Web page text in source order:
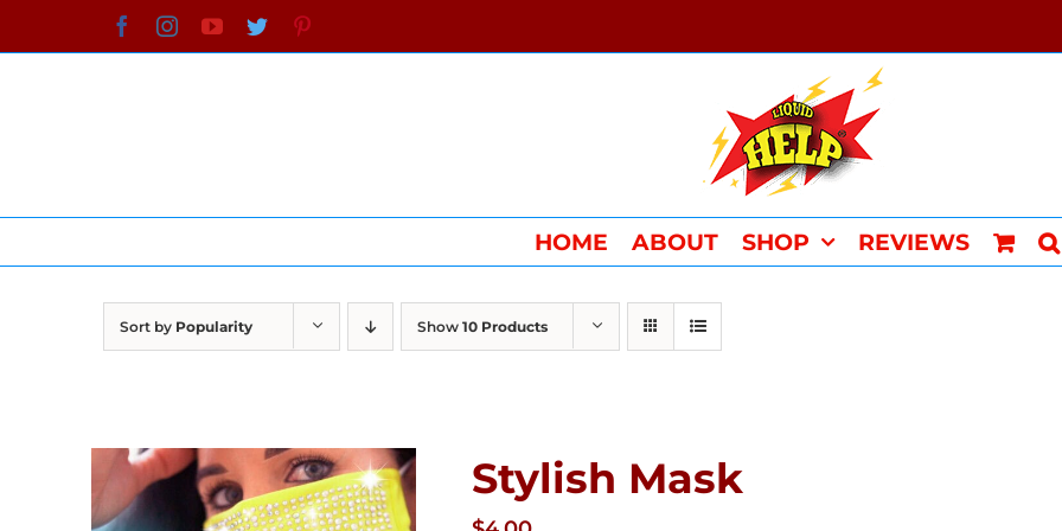
to
FacebookInstagramYouTube
Twitter
HOME ABOUT SHOP REVIEWS
Sort by Popularity Show 10 Products
Stylish Mask